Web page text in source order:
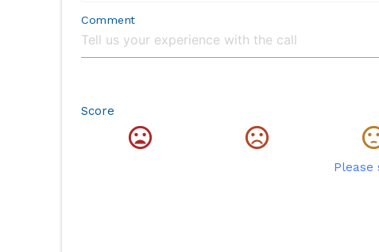
Comment
Score
Please